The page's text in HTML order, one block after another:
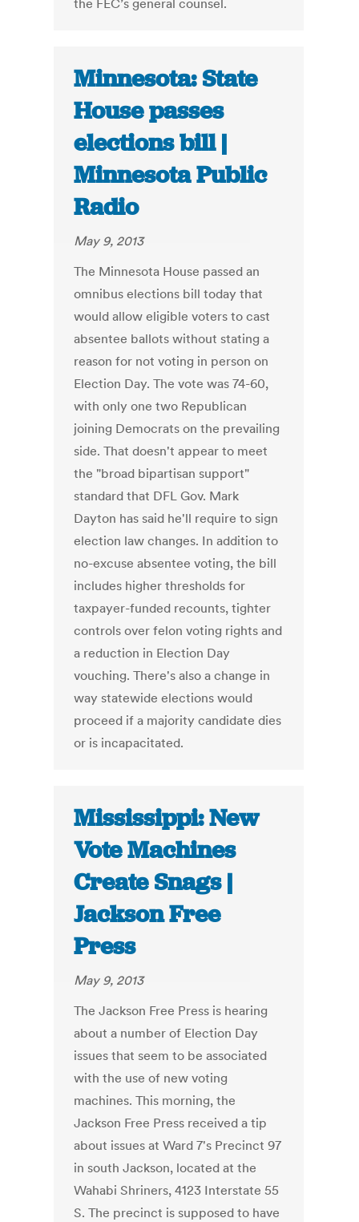
the FEC’s general counsel.
Minnesota: State
House passes
elections bill |
Minnesota Public
Radio
May 9, 2013
The Minnesota House passed an
omnibus elections bill today that
would allow eligible voters to cast
absentee ballots without stating a
reason for not voting in person on
Election Day. The vote was 74-60,
with only one two Republican
joining Democrats on the prevailing
side. That doesn't appear to meet
the "broad bipartisan support"
standard that DFL Gov. Mark
Dayton has said he'll require to sign
election law changes. In addition to
no-excuse absentee voting, the bill
includes higher thresholds for
taxpayer-funded recounts, tighter
controls over felon voting rights and
a reduction in Election Day
vouching. There's also a change in
way statewide elections would
proceed if a majority candidate dies
or is incapacitated.
Mississippi: New
Vote Machines
Create Snags |
Jackson Free
Press
May 9, 2013
The Jackson Free Press is hearing
about a number of Election Day
issues that seem to be associated
with the use of new voting
machines. This morning, the
Jackson Free Press received a tip
about issues at Ward 7's Precinct 97
in south Jackson, located at the
Wahabi Shriners, 4123 Interstate 55
S. The precinct is supposed to have